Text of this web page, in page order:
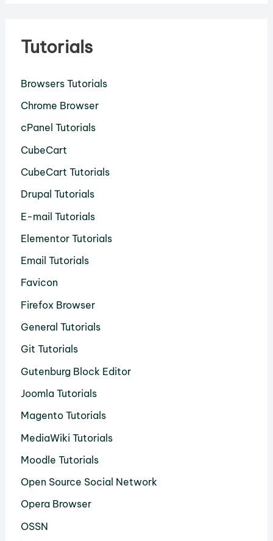
Tutorials
Browsers Tutorials
Chrome Browser
cPanel Tutorials
CubeCart
CubeCart Tutorials
Drupal Tutorials
E-mail Tutorials
Elementor Tutorials
Email Tutorials
Favicon
Firefox Browser
General Tutorials
Git Tutorials
Gutenburg Block Editor
Joomla Tutorials
Magento Tutorials
MediaWiki Tutorials
Moodle Tutorials
Open Source Social Network
Opera Browser
OSSN